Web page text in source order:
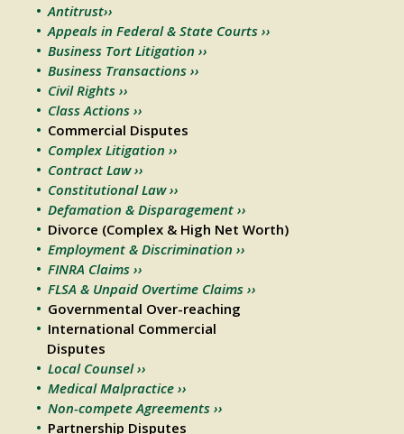
Antitrust››
Appeals in Federal & State Courts ››
Business Tort Litigation ››
Business Transactions ››
Civil Rights ››
Class Actions ››
Commercial Disputes
Complex Litigation ››
Contract Law ››
Constitutional Law ››
Defamation & Disparagement ››
Divorce (Complex & High Net Worth)
Employment & Discrimination ››
FINRA Claims ››
FLSA & Unpaid Overtime Claims ››
Governmental Over-reaching
International Commercial
Disputes
Local Counsel ››
Medical Malpractice ››
Non-compete Agreements ››
Partnership Disputes